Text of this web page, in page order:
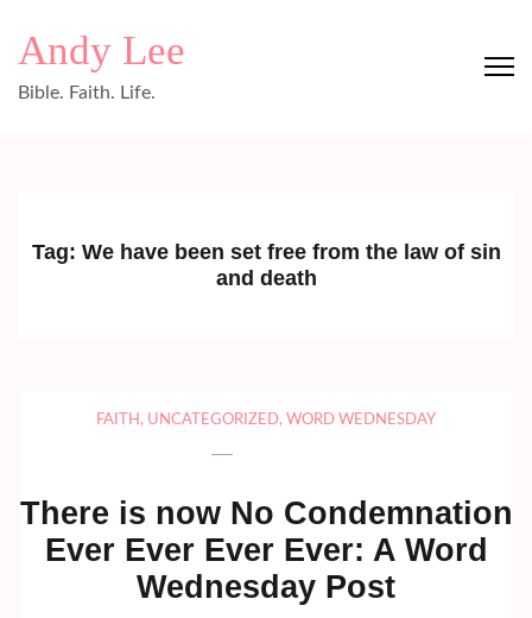
Andy Lee
Bible. Faith. Life.
Tag: We have been set free from the law of sin
and death
FAITH , UNCATEGORIZED, WORD WEDNESDAY
There is now No Condemnation
Ever Ever Ever Ever: A Word
Wednesday Post